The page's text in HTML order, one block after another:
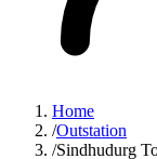
Home
/Outstation
/Sindhudurg